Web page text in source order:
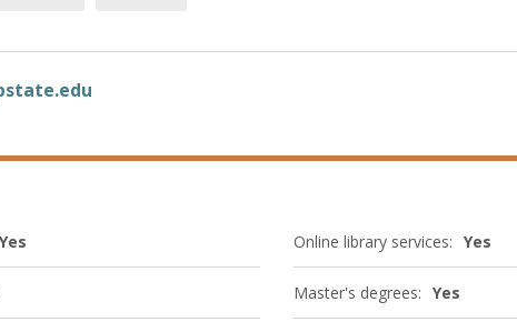
Yes Online library services: Yes
Master's degrees: Yes